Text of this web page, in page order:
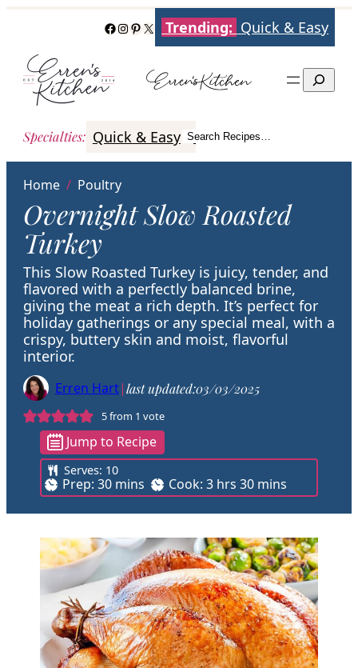
content
Facebook
Instagram
Pinterest
X Trending: Quick & Easy
Search
Specialties: Quick & Easy Italian Poultry
Search
Search Recipes…
Home / Poultry
Overnight Slow Roasted
Turkey
This Slow Roasted Turkey is juicy, tender, and
flavored with a perfectly balanced brine,
giving the meat a rich depth. It’s perfect for
holiday gatherings or any special meal, with a
crispy, buttery skin and moist, flavorful
interior.
Erren Hart|last updated:03/03/2025
5from 1 vote
Jump to Recipe
Serves: 10
Prep: 30m
i
n
t
s
mins Cook: 3h
o
u
s
hrs 30m
i
n
t
e
s
mins